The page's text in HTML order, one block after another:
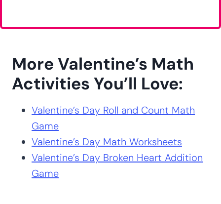
More Valentine’s Math
Activities You’ll Love:
Valentine’s Day Roll and Count Math
Game
Valentine’s Day Math Worksheets
Valentine’s Day Broken Heart Addition
Game